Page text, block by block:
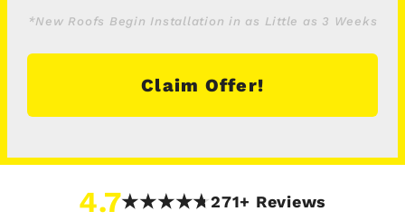
*New Roofs Begin Installation in as Little as 3 Weeks
Claim Offer!
4.7 271+ Reviews